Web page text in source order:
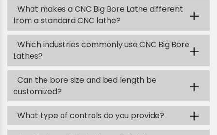
What makes a CNC Big Bore Lathe different
from a standard CNC lathe?
+
Which industries commonly use CNC Big Bore
Lathes?
+
Can the bore size and bed length be
customized?
+
What type of controls do you provide? +